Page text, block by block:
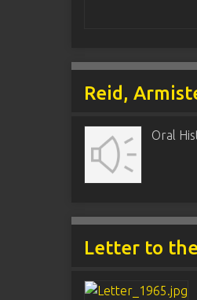
Reid,
Oral
Letter to